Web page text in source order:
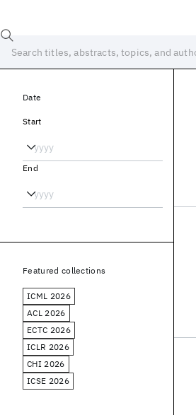
Date
Start
End
Featured collections
ICML 2026
ACL 2026
ECTC 2026
ICLR 2026
CHI 2026
ICSE 2026